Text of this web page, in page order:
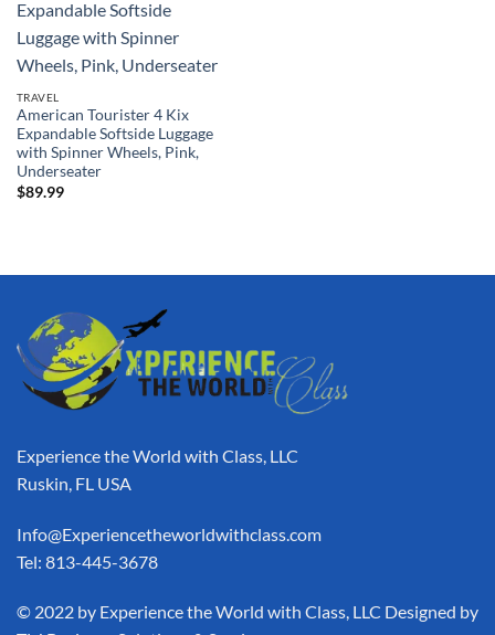
TRAVEL
American Tourister 4 Kix
Expandable Softside Luggage
with Spinner Wheels, Pink,
Underseater
$89.99
Experience the World with Class, LLC
Ruskin, FL USA
Info@Experiencetheworldwithclass.com
Tel: 813-445-3678
​© 2022 by Experience the World with Class, LLC Designed by